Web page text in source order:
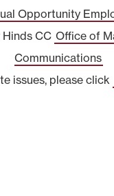
Opportunity
CC Office of
Communications
issues, please click